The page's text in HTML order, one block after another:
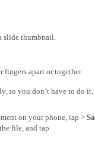
slide thumbnail.
fingers apart or together.
so you don’t have to do
on your phone, tap >
file, and tap .